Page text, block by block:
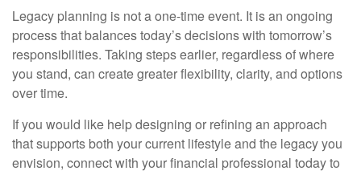
Legacy planning is not a one-time event. It is an ongoing
process that balances today’s decisions with tomorrow’s
responsibilities. Taking steps earlier, regardless of where
you stand, can create greater flexibility, clarity, and options
over time.
If you would like help designing or refining an approach
that supports both your current lifestyle and the legacy you
envision, connect with your financial professional today to